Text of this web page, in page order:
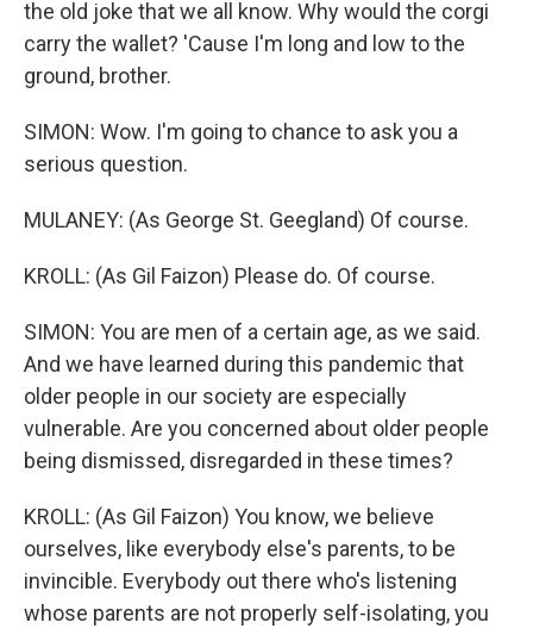
the old joke that we all know. Why would the corgi
carry the wallet? 'Cause I'm long and low to the
ground, brother.
SIMON: Wow. I'm going to chance to ask you a
serious question.
MULANEY: (As George St. Geegland) Of course.
KROLL: (As Gil Faizon) Please do. Of course.
SIMON: You are men of a certain age, as we said.
And we have learned during this pandemic that
older people in our society are especially
vulnerable. Are you concerned about older people
being dismissed, disregarded in these times?
KROLL: (As Gil Faizon) You know, we believe
ourselves, like everybody else's parents, to be
invincible. Everybody out there who's listening
whose parents are not properly self-isolating, you